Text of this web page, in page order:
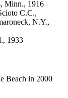
Minn., 1916
C.C.,
N.Y.,
1933
Beach in 2000